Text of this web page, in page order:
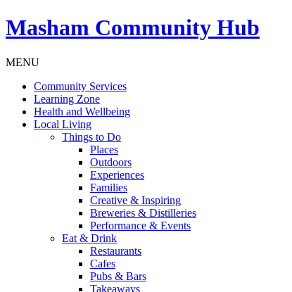
Masham Community Hub
MENU
Community Services
Learning Zone
Health and Wellbeing
Local Living
Things to Do
Places
Outdoors
Experiences
Families
Creative & Inspiring
Breweries & Distilleries
Performance & Events
Eat & Drink
Restaurants
Cafes
Pubs & Bars
Takeaways